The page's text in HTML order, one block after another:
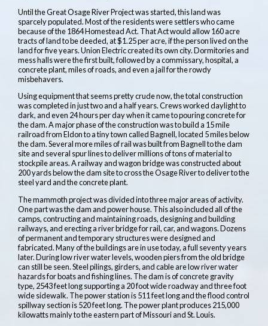
Until the Great Osage River Project was started, this land was
sparcely populated. Most of the residents were settlers who came
because of the 1864 Homestead Act. That Act would allow 160 acre
tracts of land to be deeded, at $1.25 per acre, if the person lived on the
land for five years. Union Electric created its own city. Dormitories and
mess halls were the first built, followed by a commissary, hospital, a
concrete plant, miles of roads, and even a jail for the rowdy
misbehavers.
Using equipment that seems pretty crude now, the total construction
was completed in just two and a half years. Crews worked daylight to
dark, and even 24 hours per day when it came to pouring concrete for
the dam. A major phase of the construction was to build a 15 mile
railroad from Eldon to a tiny town called Bagnell, located 5 miles below
the dam. Several more miles of rail was built from Bagnell to the dam
site and several spur lines to deliver millions of tons of material to
stockpile areas. A railway and wagon bridge was constructed about
200 yards below the dam site to cross the Osage River to deliver to the
steel yard and the concrete plant.
The mammoth project was divided into three major areas of activity.
One part was the dam and power house. This also included all of the
camps, contructing and maintaining roads, designing and building
railways, and erecting a river bridge for rail, car, and wagons. Dozens
of permanent and temporary structures were designed and
fabricated. Many of the buildings are in use today, a full seventy years
later. During low river water levels, wooden piers from the old bridge
can still be seen. Steel pilings, girders, and cable are low river water
hazards for boats and fishing lines. The dam is of concrete gravity
type, 2543 feet long supporting a 20 foot wide roadway and three foot
wide sidewalk. The power station is 511 feet long and the flood control
spillway section is 520 feet long. The power plant produces 215,000
kilowatts mainly to the eastern part of Missouri and St. Louis.